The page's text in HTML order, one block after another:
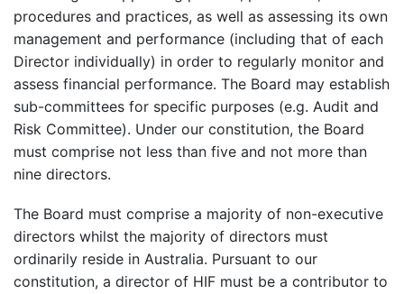
procedures and practices, as well as assessing its own
management and performance (including that of each
Director individually) in order to regularly monitor and
assess financial performance. The Board may establish
sub-committees for specific purposes (e.g. Audit and
Risk Committee). Under our constitution, the Board
must comprise not less than five and not more than
nine directors.
The Board must comprise a majority of non-executive
directors whilst the majority of directors must
ordinarily reside in Australia. Pursuant to our
constitution, a director of HIF must be a contributor to